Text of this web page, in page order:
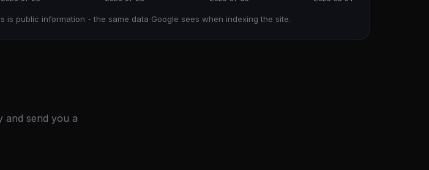
public information - the same data Google sees when indexing the site.
and send you a